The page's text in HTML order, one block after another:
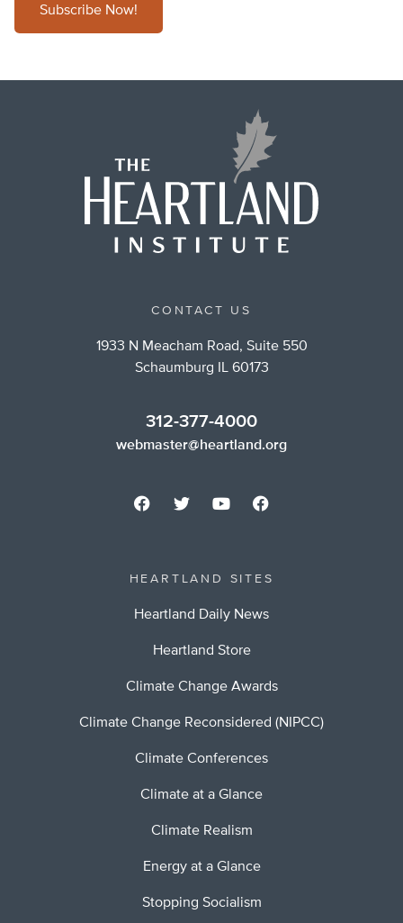
Subscribe Now!
CONTACT US
1933 N Meacham Road, Suite 550
Schaumburg IL 60173
312-377-4000
webmaster@heartland.org
HEARTLAND SITES
Heartland Daily News
Heartland Store
Climate Change Awards
Climate Change Reconsidered (NIPCC)
Climate Conferences
Climate at a Glance
Climate Realism
Energy at a Glance
Stopping Socialism